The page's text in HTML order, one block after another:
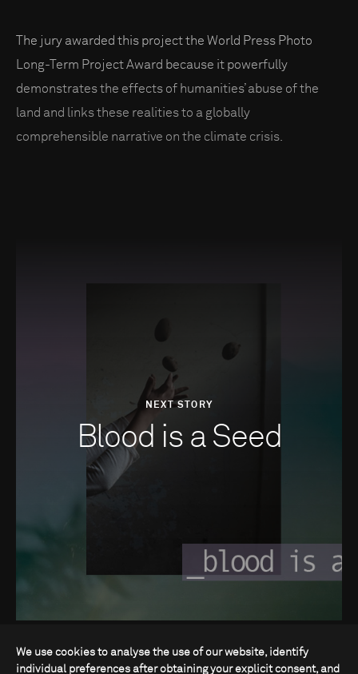
The jury awarded this project the World Press Photo
Long-Term Project Award because it powerfully
demonstrates the effects of humanities’ abuse of the
land and links these realities to a globally
comprehensible narrative on the climate crisis.
NEXT STORY
Blood is a Seed
We use cookies to analyse the use of our website, identify
individual preferences after obtaining your explicit consent, and